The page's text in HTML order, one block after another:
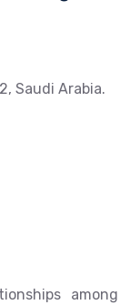
Saudi Arabia.
among